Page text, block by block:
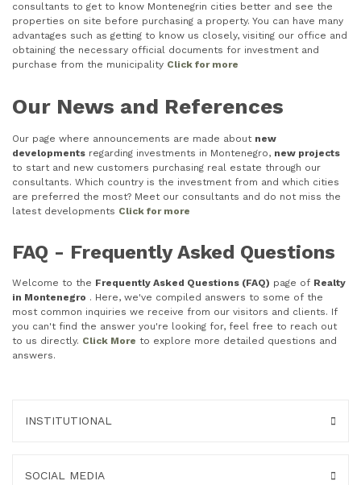
consultants to get to know Montenegrin cities better and see the
properties on site before purchasing a property. You can have many
advantages such as getting to know us closely, visiting our office and
obtaining the necessary official documents for investment and
purchase from the municipality Click for more
Our News and References
Our page where announcements are made about new
developments regarding investments in Montenegro, new projects
to start and new customers purchasing real estate through our
consultants. Which country is the investment from and which cities
are preferred the most? Meet our consultants and do not miss the
latest developments Click for more
FAQ - Frequently Asked Questions
Welcome to the Frequently Asked Questions (FAQ) page of Realty
in Montenegro . Here, we've compiled answers to some of the
most common inquiries we receive from our visitors and clients. If
you can't find the answer you're looking for, feel free to reach out
to us directly. Click More to explore more detailed questions and
answers.
INSTITUTIONAL
SOCIAL MEDIA